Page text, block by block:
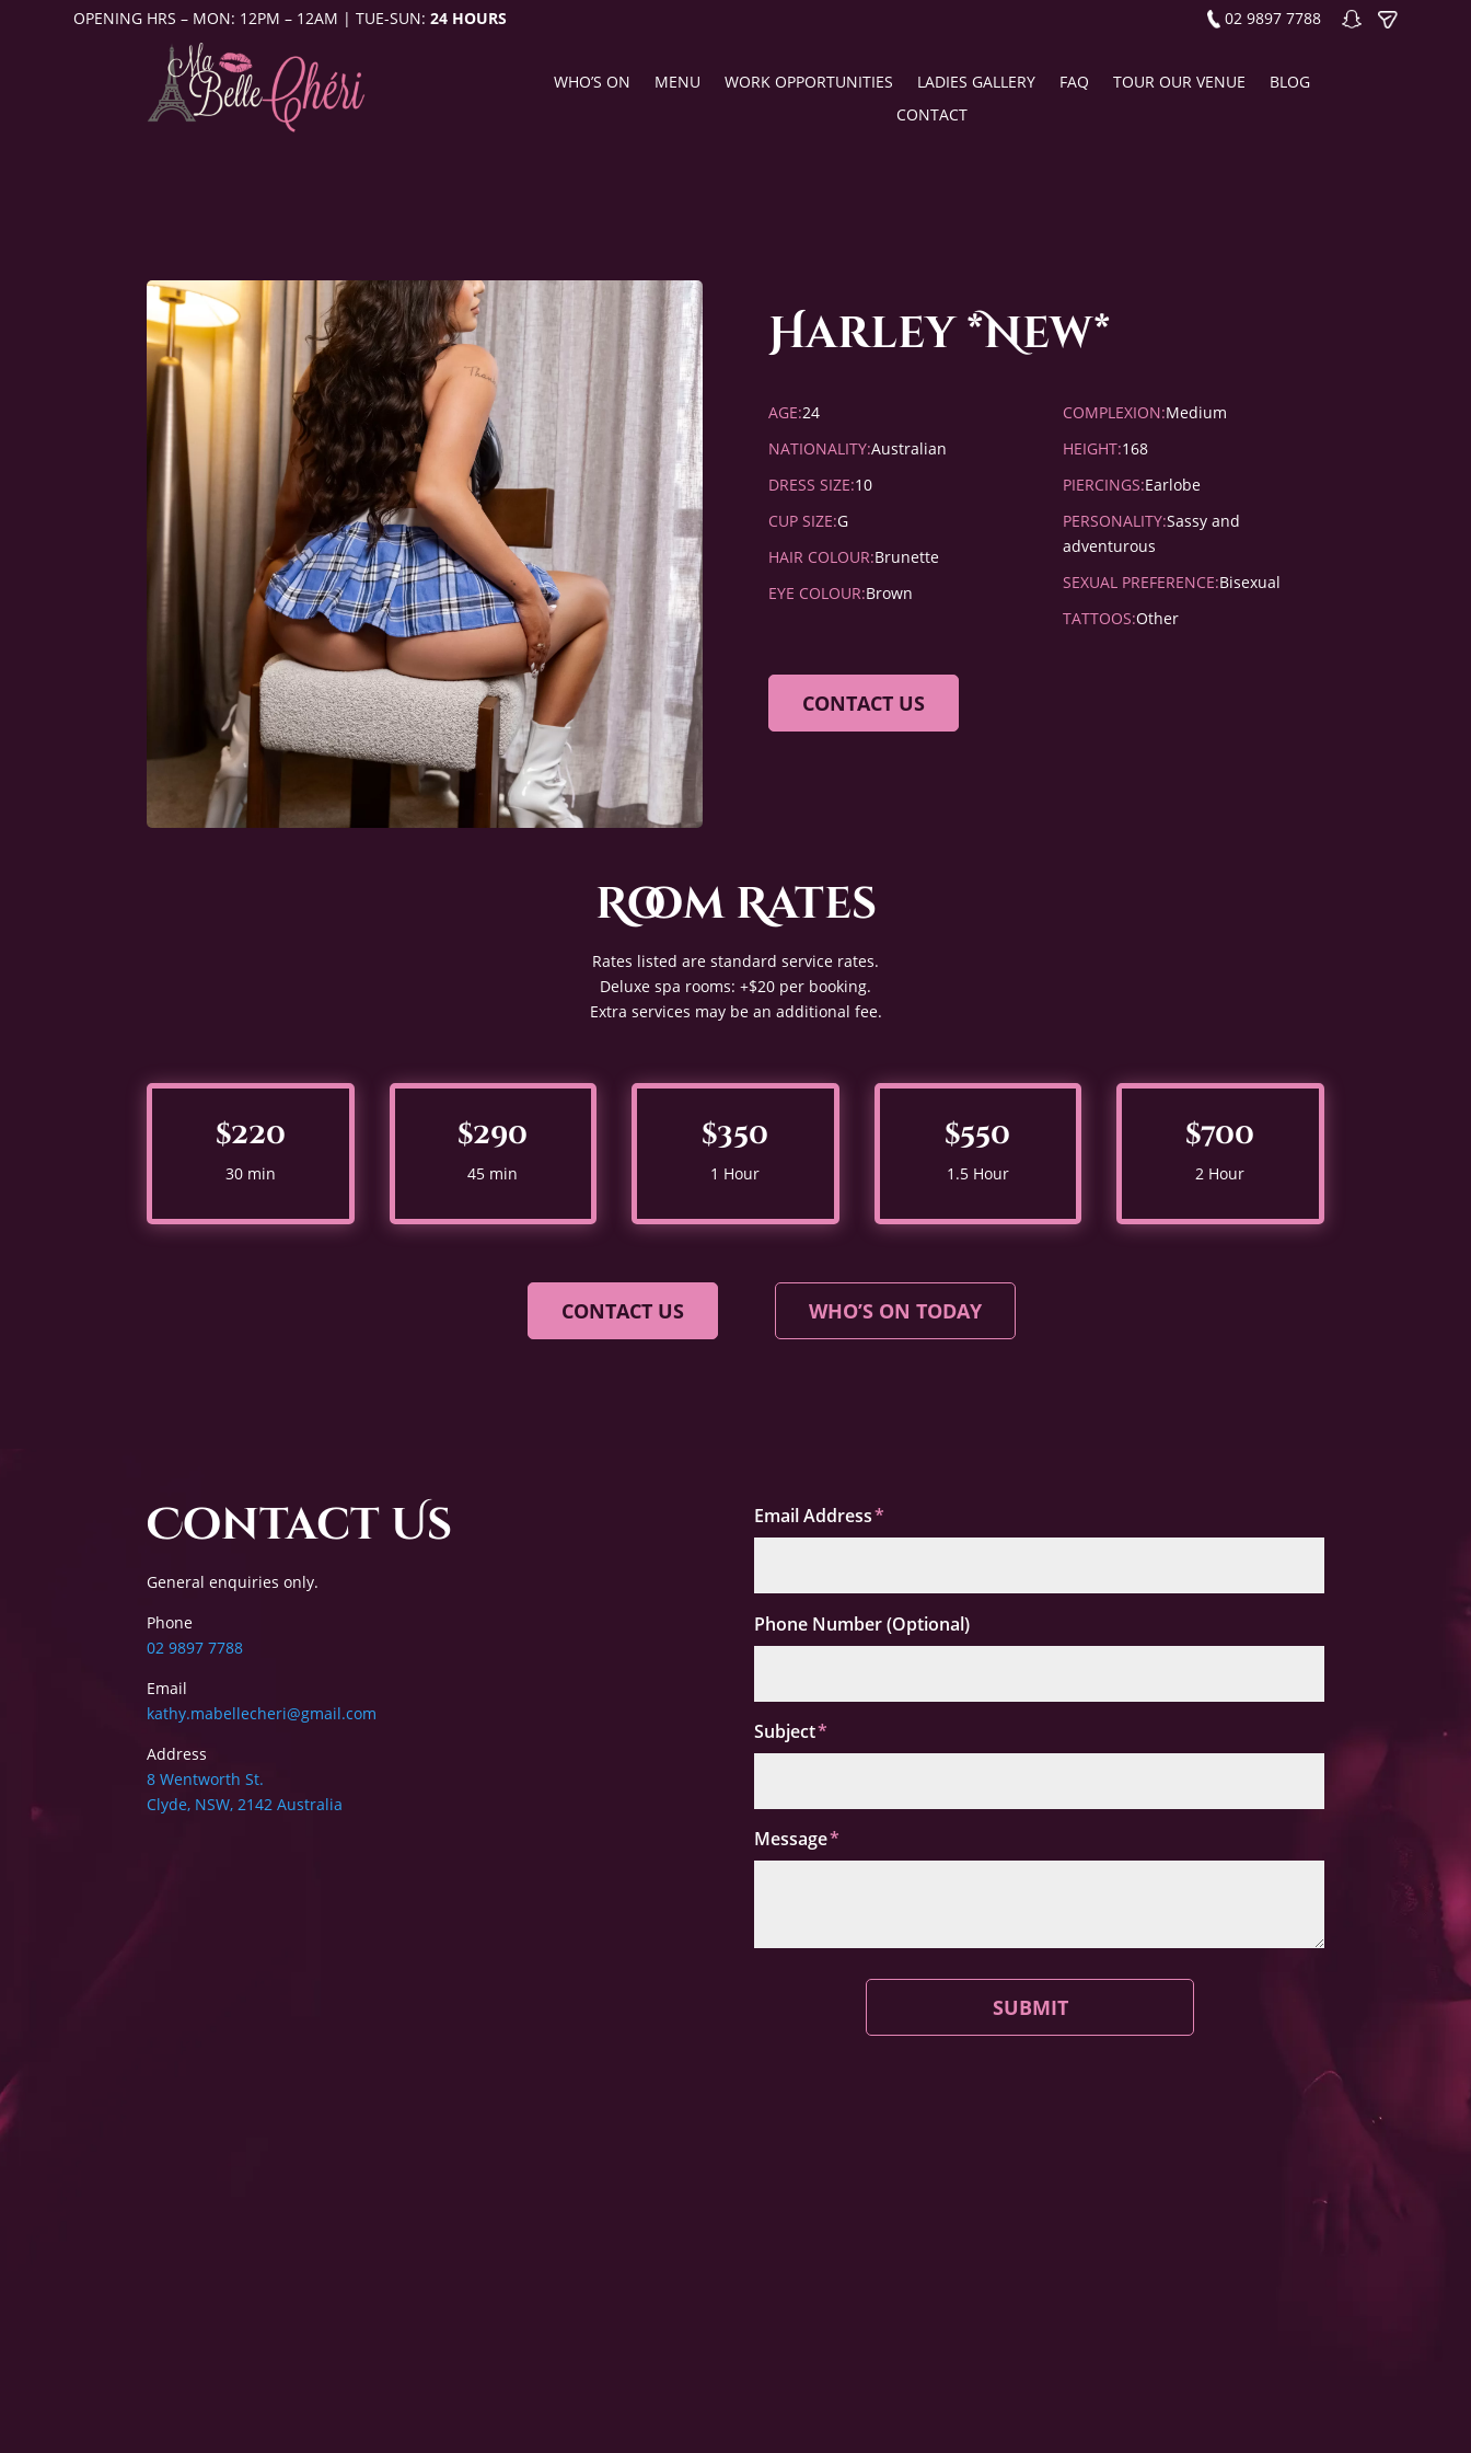
OPENING HRS – MON: 12PM – 12AM | TUE-SUN:24 HOURS 02 9897 7788
WHO’S ON MENU WORK OPPORTUNITIES LADIES GALLERY FAQ TOUR OUR VENUE
BLOG
CONTACT
Harley *New*
AGE:24
NATIONALITY:Australian
DRESS SIZE:10
CUP SIZE:G
HAIR COLOUR:Brunette
EYE COLOUR:Brown
COMPLEXION:Medium
HEIGHT:168
PIERCINGS:Earlobe
PERSONALITY:Sassy and
adventurous
SEXUAL PREFERENCE:Bisexual
TATTOOS:Other
CONTACT US
Room Rates
Rates listed are standard service rates.
Deluxe spa rooms: +$20 per booking.
Extra services may be an additional fee.
$220
30 min
$290
45 min
$350
1 Hour
$550
1.5 Hour
$700
2 Hour
CONTACT US WHO’S ON TODAY
Contact Us
General enquiries only.
Phone
02 9897 7788
Email
kathy.mabellecheri@gmail.com
Address
8 Wentworth St.
Clyde, NSW, 2142 Australia
Email Address
Phone Number (Optional)
Subject
Message
SUBMIT